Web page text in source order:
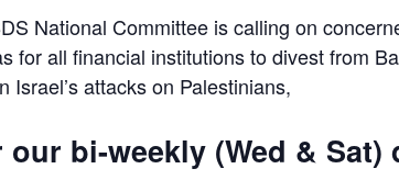
National Committee is calling on
for all financial institutions to divest from
Israel’s attacks on Palestinians,
bi-weekly (Wed &